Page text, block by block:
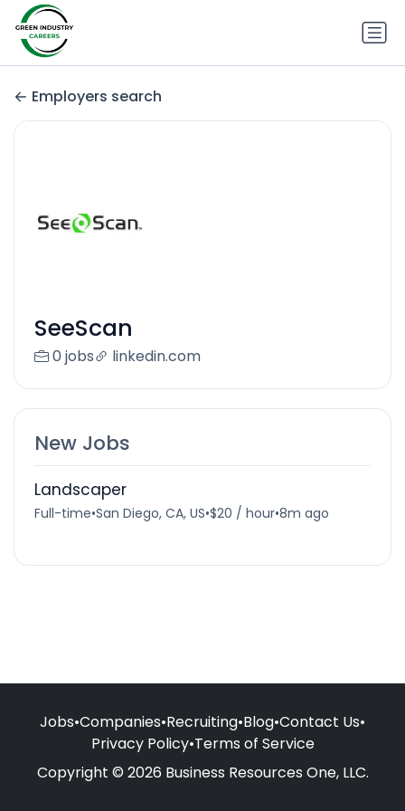
Employers search
SeeScan
0 jobs linkedin.com
New Jobs
Landscaper
Full-time•San Diego, CA, US•$20 / hour•8m ago
Jobs•Companies•Recruiting•Blog•Contact Us•
Privacy Policy•Terms of Service
Copyright © 2026 Business Resources One, LLC.